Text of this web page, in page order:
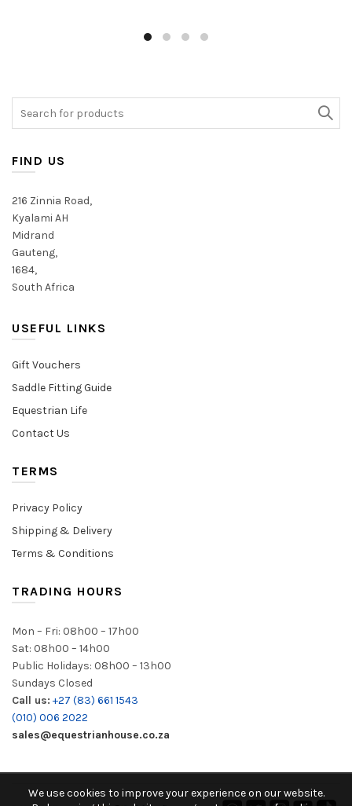
multiple
be
FIND US
216 Zinnia Road,
Kyalami AH
Midrand
Gauteng,
1684,
South Africa
USEFUL LINKS
Gift Vouchers
Saddle Fitting Guide
Equestrian Life
Contact Us
TERMS
Privacy Policy
Shipping & Delivery
Terms & Conditions
TRADING HOURS
Mon – Fri: 08h00 – 17h00
Sat: 08h00 – 14h00
Public Holidays: 08h00 – 13h00
Sundays Closed
Call us: +27 (83) 661 1543
(010) 006 2022
sales@equestrianhouse.co.za
We use cookies to improve your experience on our website.